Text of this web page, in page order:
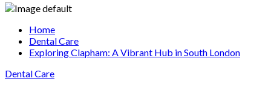
Home
Dental Care
Exploring Clapham: A Vibrant Hub in South London
Dental Care